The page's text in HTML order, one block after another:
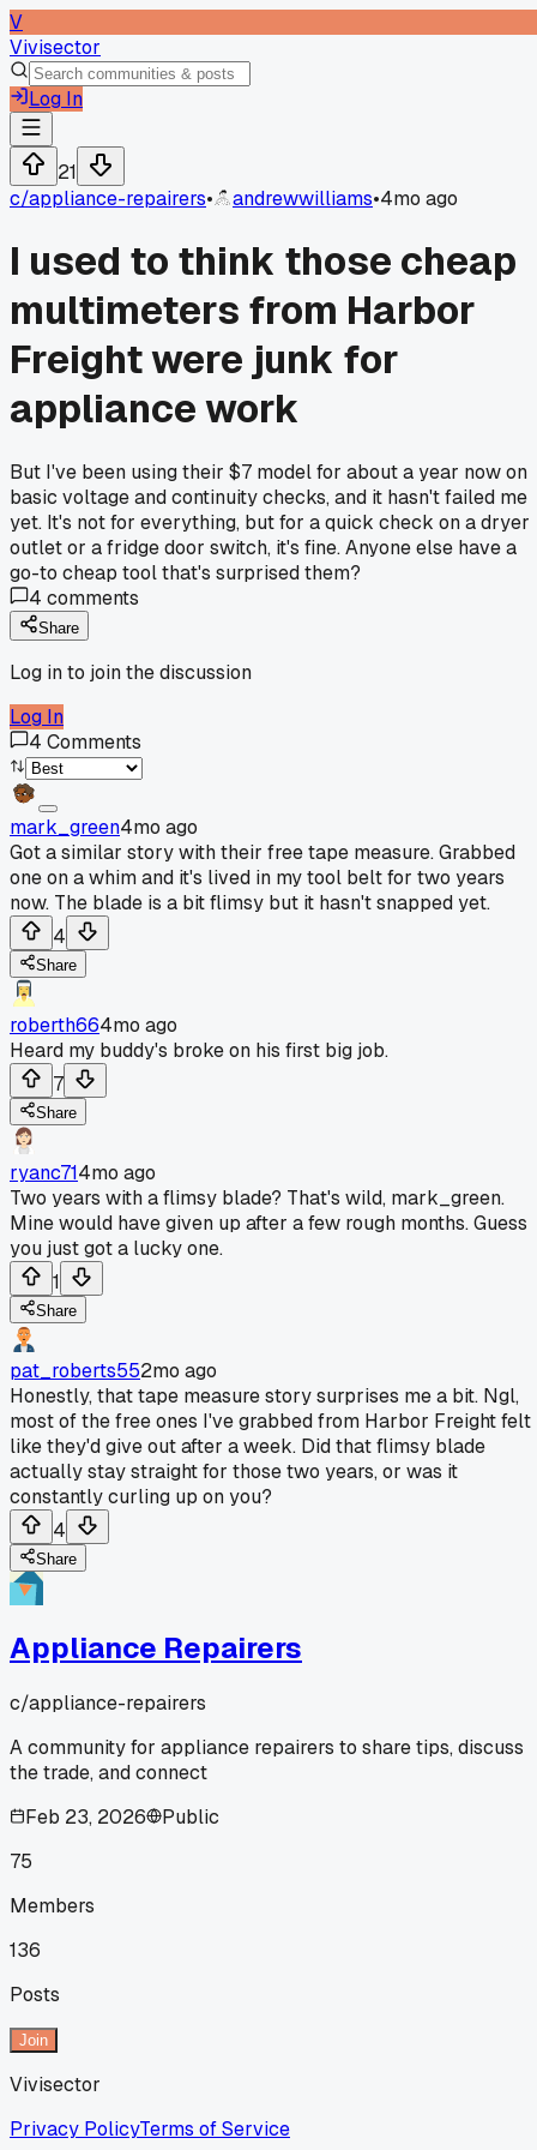
V
Vivisector
Log In
21
c/appliance-repairers• andrewwilliams•4mo ago
I used to think those cheap
multimeters from Harbor
Freight were junk for
appliance work
But I've been using their $7 model for about a year now on
basic voltage and continuity checks, and it hasn't failed me
yet. It's not for everything, but for a quick check on a dryer
outlet or a fridge door switch, it's fine. Anyone else have a
go-to cheap tool that's surprised them?
4 comments
Share
Log in to join the discussion
Log In
4 Comments
mark_green4mo ago
Got a similar story with their free tape measure. Grabbed
one on a whim and it's lived in my tool belt for two years
now. The blade is a bit flimsy but it hasn't snapped yet.
4
Share
roberth664mo ago
Heard my buddy's broke on his first big job.
7
Share
ryanc714mo ago
Two years with a flimsy blade? That's wild, mark_green.
Mine would have given up after a few rough months. Guess
you just got a lucky one.
1
Share
pat_roberts552mo ago
Honestly, that tape measure story surprises me a bit. Ngl,
most of the free ones I've grabbed from Harbor Freight felt
like they'd give out after a week. Did that flimsy blade
actually stay straight for those two years, or was it
constantly curling up on you?
4
Share
Appliance Repairers
c/appliance-repairers
A community for appliance repairers to share tips, discuss
the trade, and connect
Feb 23, 2026
Public
75
Members
136
Posts
Join
Vivisector
Privacy PolicyTerms of Service